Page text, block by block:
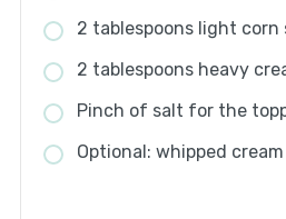
2 tablespoons light corn
2 tablespoons heavy
Pinch of salt for the
Optional: whipped